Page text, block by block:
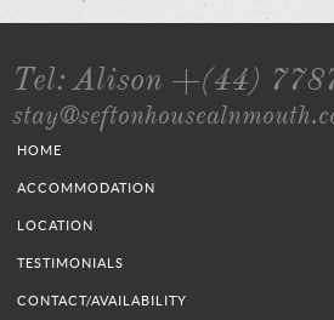
Tel: Alison +(44)
HOME
ACCOMMODATION
LOCATION
TESTIMONIALS
CONTACT/AVAILABILITY